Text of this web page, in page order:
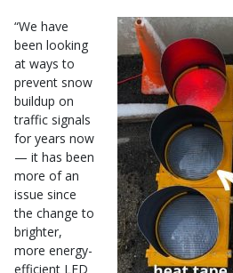
“We have
been looking
at ways to
prevent snow
buildup on
traffic signals
for years now
— it has been
more of an
issue since
the change to
brighter,
more energy-
efficient LED